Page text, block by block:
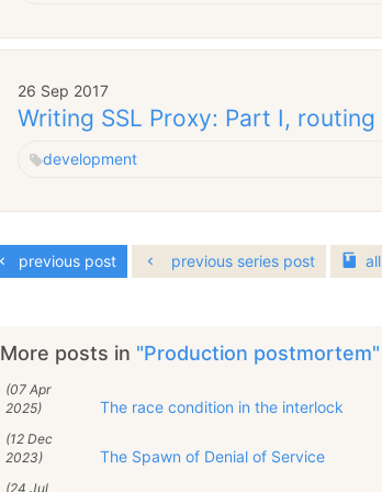
26 Sep 2017
Writing SSL Proxy: Part I, routing
development
previous post previous series post all
More posts in "Production postmortem"
(07 Apr
2025)
The race condition in the interlock
(12 Dec
2023)
The Spawn of Denial of Service
(24 Jul